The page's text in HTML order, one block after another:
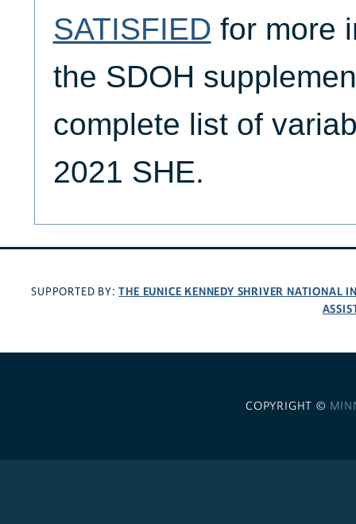
SATISFIED for more
the SDOH
complete list of
2021 SHE.
SUPPORTED BY:THE EUNICE KENNEDY SHRIVER NATIONAL
COPYRIGHT ©